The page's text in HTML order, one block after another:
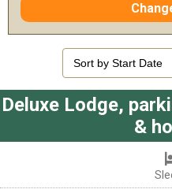
Deluxe Lodge,
&